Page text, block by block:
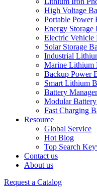
High Voltage
Portable Power
Energy Storage
Electric Vehicle
Solar Storage
Industrial
Marine Lithium
Backup Power
Smart Lithium
Battery
Modular
Fast Charging
Resource
Global Service
Hot Blog
Top Search
Contact us
About us
Request a Catalog